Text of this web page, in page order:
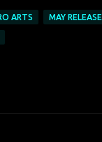
ARTS MAY RELEASE